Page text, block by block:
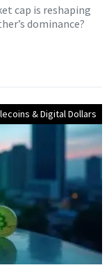
cap is reshaping
dominance?
& Digital Dollars